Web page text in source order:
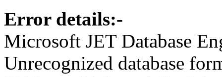
Error details:-
Microsoft JET Database
Unrecognized database